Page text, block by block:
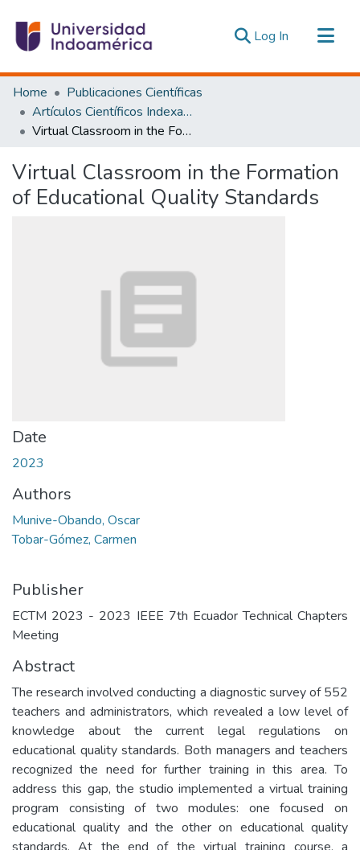
Log In (current)
Communities & Collections
All of DSpace
Statistics
Home
Publicaciones Científicas
Artículos Científicos Indexados
Virtual Classroom in the Formation of Educational Quality Standards
Virtual Classroom in the Formation
of Educational Quality Standards
Date
2023
Authors
Munive-Obando, Oscar
Tobar-Gómez, Carmen
Publisher
ECTM 2023 - 2023 IEEE 7th Ecuador Technical Chapters
Meeting
Abstract
The research involved conducting a diagnostic survey of 552
teachers and administrators, which revealed a low level of
knowledge about the current legal regulations on
educational quality standards. Both managers and teachers
recognized the need for further training in this area. To
address this gap, the studio implemented a virtual training
program consisting of two modules: one focused on
educational quality and the other on educational quality